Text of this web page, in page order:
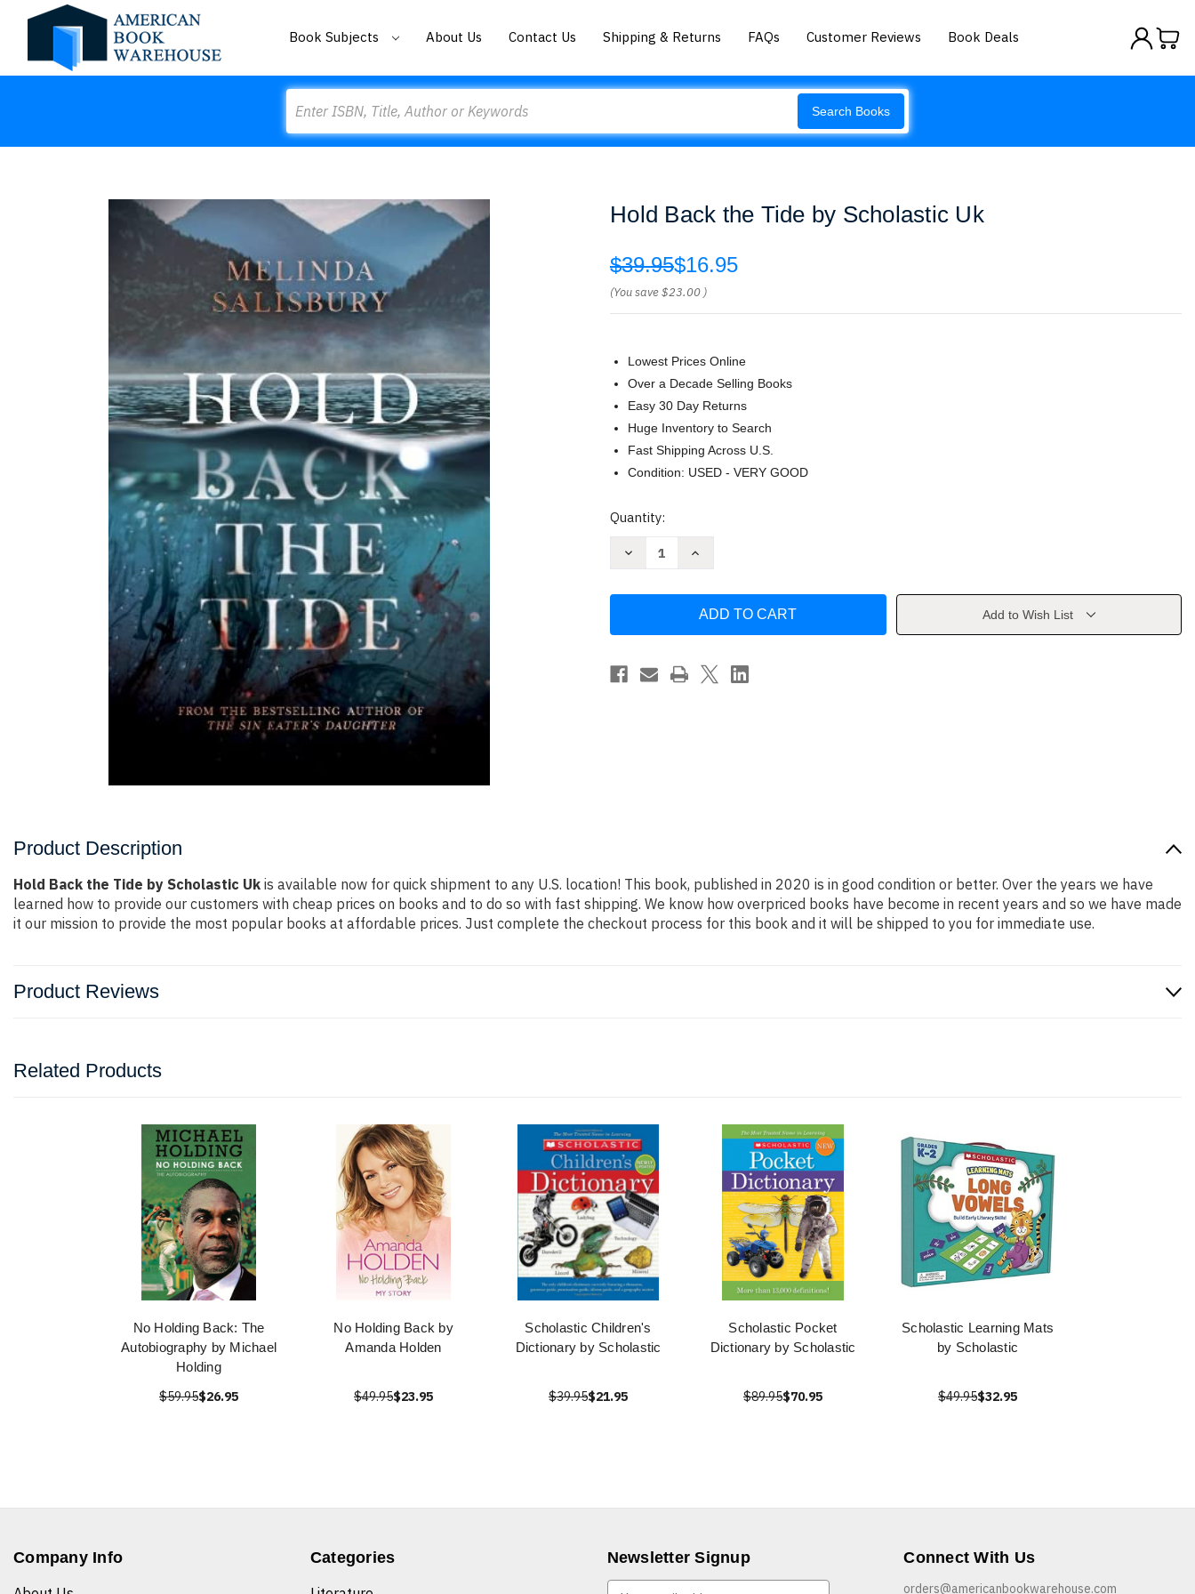
Book Subjects About Us Contact Us Shipping & Returns FAQs Customer Reviews Book Deals
Search Books
Hold Back the Tide by Scholastic Uk
$39.95$16.95
(You save$23.00 )
Lowest Prices Online
Over a Decade Selling Books
Easy 30 Day Returns
Huge Inventory to Search
Fast Shipping Across U.S.
Condition: USED - VERY GOOD
Current
Quantity:
Decrease
by
Uk
Increase
the
by
Uk
Add to Wish List
Product Description
Hold Back the Tide by Scholastic Uk is available now for quick shipment to any U.S. location! This book, published in 2020 is in good condition or better. Over the years we have
learned how to provide our customers with cheap prices on books and to do so with fast shipping. We know how overpriced books have become in recent years and so we have made
it our mission to provide the most popular books at affordable prices. Just complete the checkout process for this book and it will be shipped to you for immediate use.
Product Reviews
Related Products
No Holding Back: The
Autobiography by Michael
Holding
$59.95$26.95
No Holding Back by
Amanda Holden
$49.95$23.95
Scholastic Children's
Dictionary by Scholastic
$39.95$21.95
Scholastic Pocket
Dictionary by Scholastic
$89.95$70.95
Scholastic Learning Mats
by Scholastic
$49.95$32.95
Company Info
Categories
Newsletter Signup Connect With Us
orders@americanbookwarehouse.com